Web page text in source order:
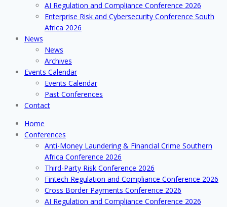
AI Regulation and Compliance Conference 2026
Enterprise Risk and Cybersecurity Conference South
Africa 2026
News
News
Archives
Events Calendar
Events Calendar
Past Conferences
Contact
Home
Conferences
Anti-Money Laundering & Financial Crime Southern
Africa Conference 2026
Third-Party Risk Conference 2026
Fintech Regulation and Compliance Conference 2026
Cross Border Payments Conference 2026
AI Regulation and Compliance Conference 2026